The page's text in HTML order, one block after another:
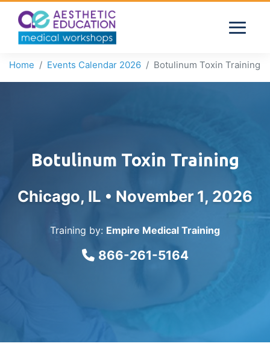
Home Events Calendar 2026 Botulinum Toxin Training
Botulinum Toxin Training
Chicago, IL • November 1, 2026
Training by: Empire Medical Training
866-261-5164